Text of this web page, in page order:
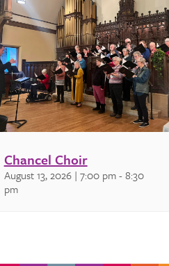
Chancel Choir
August 13, 2026 | 7:00 pm-8:30
pm